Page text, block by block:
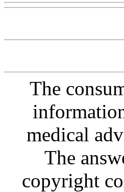
The
medical
The
copyright